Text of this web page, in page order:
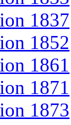
1837
1852
1861
1871
1873